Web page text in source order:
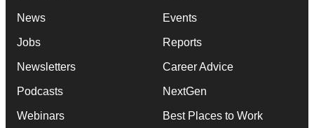
News
Jobs
Newsletters
Podcasts
Webinars
Events
Reports
Career Advice
NextGen
Best Places to Work